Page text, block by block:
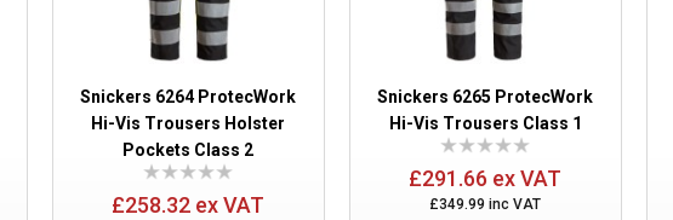
Snickers 6276 ProtecWork Hi-Vis Trousers Holster
Pockets Class 1
Snickers 6264 ProtecWork
Hi-Vis Trousers Holster
Pockets Class 2
£258.32 ex VAT
Snickers 6265 ProtecWork
Hi-Vis Trousers Class 1
£291.66 ex VAT
£349.99 inc VAT